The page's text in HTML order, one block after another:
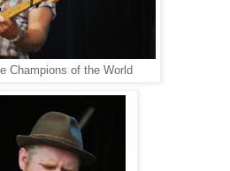
Champions of the World